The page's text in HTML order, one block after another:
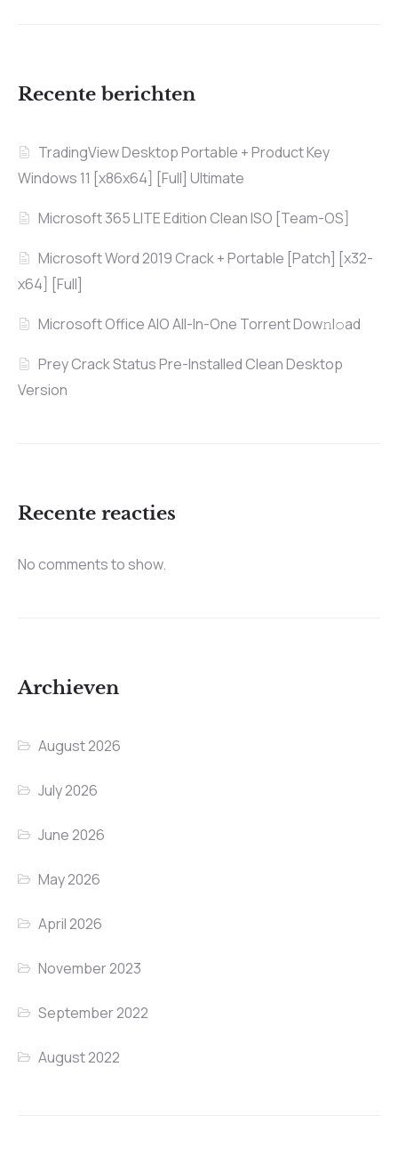
Recente berichten
TradingView Desktop Portable + Product Key
Windows 11 [x86x64] [Full] Ultimate
Microsoft 365 LITE Edition Clean ISO [Team-OS]
Microsoft Word 2019 Crack + Portable [Patch] [x32-
x64] [Full]
Microsoft Office AIO All-In-One Torrent Dow𝚗l𝚘аd
Prey Crack Status Pre-Installed Clean Desktop
Version
Recente reacties
No comments to show.
Archieven
August 2026
July 2026
June 2026
May 2026
April 2026
November 2023
September 2022
August 2022